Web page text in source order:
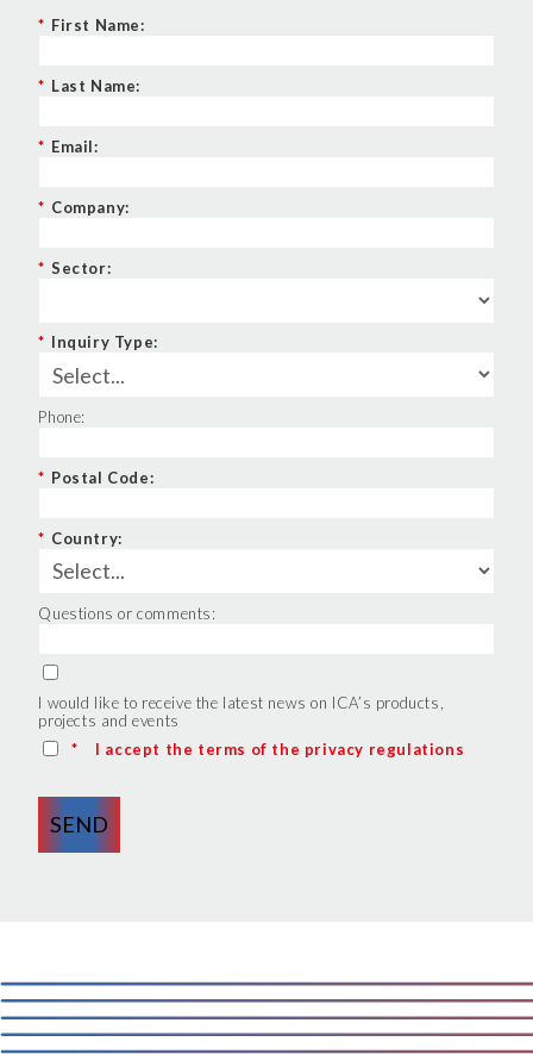
* First Name:
* Last Name:
* Email:
* Company:
* Sector:
* Inquiry Type:
Phone:
* Postal Code:
* Country:
Questions or comments:
I would like to receive the latest news on ICA’s products,
projects and events
*
I accept the terms of the privacy regulations
SEND